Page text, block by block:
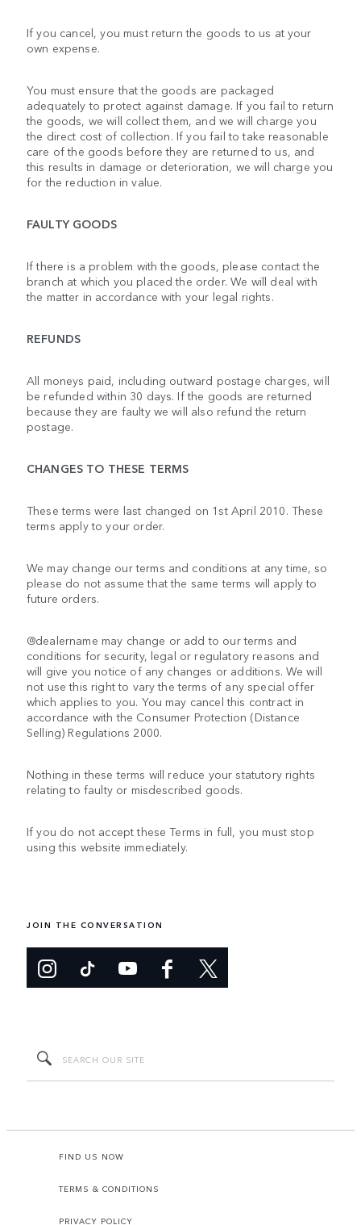
If you cancel, you must return the goods to us at your
own expense.
You must ensure that the goods are packaged
adequately to protect against damage. If you fail to return
the goods, we will collect them, and we will charge you
the direct cost of collection. If you fail to take reasonable
care of the goods before they are returned to us, and
this results in damage or deterioration, we will charge you
for the reduction in value.
FAULTY GOODS
If there is a problem with the goods, please contact the
branch at which you placed the order. We will deal with
the matter in accordance with your legal rights.
REFUNDS
All moneys paid, including outward postage charges, will
be refunded within 30 days. If the goods are returned
because they are faulty we will also refund the return
postage.
CHANGES TO THESE TERMS
These terms were last changed on 1st April 2010. These
terms apply to your order.
We may change our terms and conditions at any time, so
please do not assume that the same terms will apply to
future orders.
@dealername may change or add to our terms and
conditions for security, legal or regulatory reasons and
will give you notice of any changes or additions. We will
not use this right to vary the terms of any special offer
which applies to you. You may cancel this contract in
accordance with the Consumer Protection (Distance
Selling) Regulations 2000.
Nothing in these terms will reduce your statutory rights
relating to faulty or misdescribed goods.
If you do not accept these Terms in full, you must stop
using this website immediately.
JOIN THE CONVERSATION
FIND US NOW
TERMS & CONDITIONS
PRIVACY POLICY